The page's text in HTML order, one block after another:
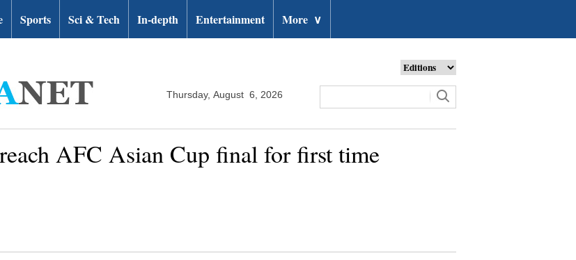
Sports Sci & Tech In-depth Entertainment More ∨
Thursday, August 6, 2026
AFC Asian Cup final for first time